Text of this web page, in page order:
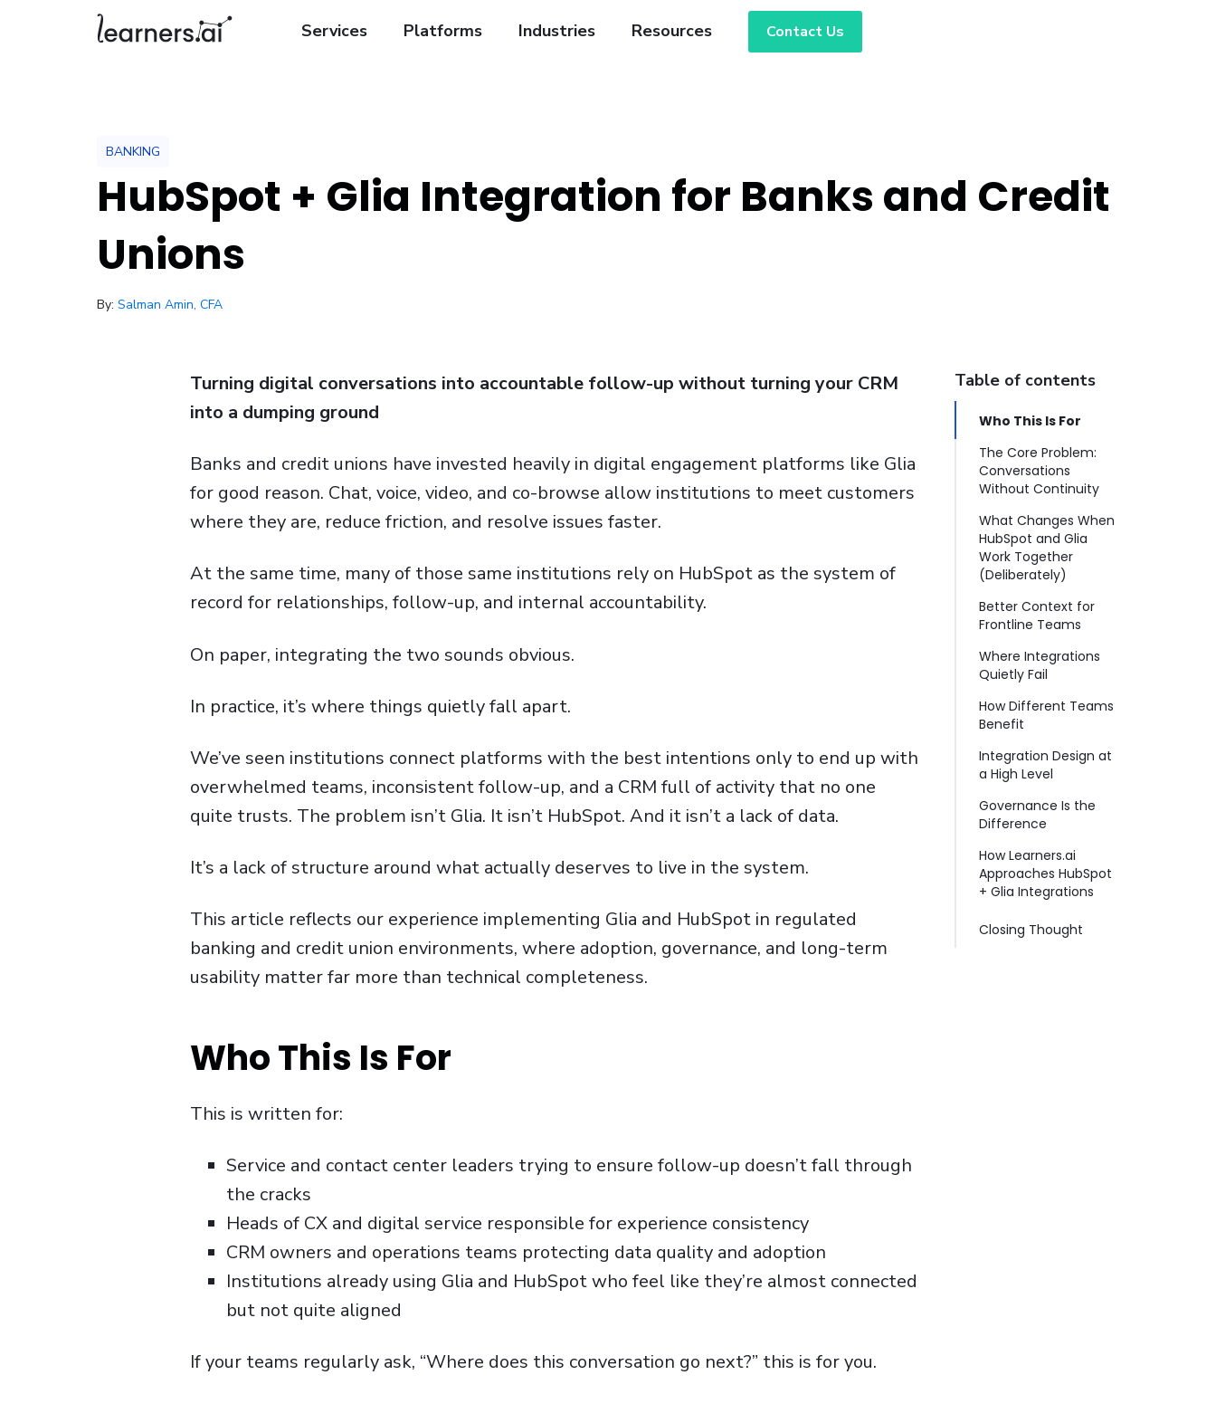
Services Platforms Industries Resources Contact Us
BANKING
HubSpot + Glia Integration for Banks and Credit
Unions
By: Salman Amin, CFA
Table of contents
Who This Is For
The Core Problem:
Conversations
Without Continuity
What Changes When
HubSpot and Glia
Work Together
(Deliberately)
Better Context for
Frontline Teams
Where Integrations
Quietly Fail
How Different Teams
Benefit
Integration Design at
a High Level
Governance Is the
Difference
How Learners.ai
Approaches HubSpot
+ Glia Integrations
Closing Thought
Turning digital conversations into accountable follow-up without turning your CRM
into a dumping ground
Banks and credit unions have invested heavily in digital engagement platforms like Glia
for good reason. Chat, voice, video, and co-browse allow institutions to meet customers
where they are, reduce friction, and resolve issues faster.
At the same time, many of those same institutions rely on HubSpot as the system of
record for relationships, follow-up, and internal accountability.
On paper, integrating the two sounds obvious.
In practice, it’s where things quietly fall apart.
We’ve seen institutions connect platforms with the best intentions only to end up with
overwhelmed teams, inconsistent follow-up, and a CRM full of activity that no one
quite trusts. The problem isn’t Glia. It isn’t HubSpot. And it isn’t a lack of data.
It’s a lack of structure around what actually deserves to live in the system.
This article reflects our experience implementing Glia and HubSpot in regulated
banking and credit union environments, where adoption, governance, and long-term
usability matter far more than technical completeness.
Who This Is For
This is written for:
Service and contact center leaders trying to ensure follow-up doesn’t fall through
the cracks
Heads of CX and digital service responsible for experience consistency
CRM owners and operations teams protecting data quality and adoption
Institutions already using Glia and HubSpot who feel like they’re almost connected
but not quite aligned
If your teams regularly ask, “Where does this conversation go next?” this is for you.